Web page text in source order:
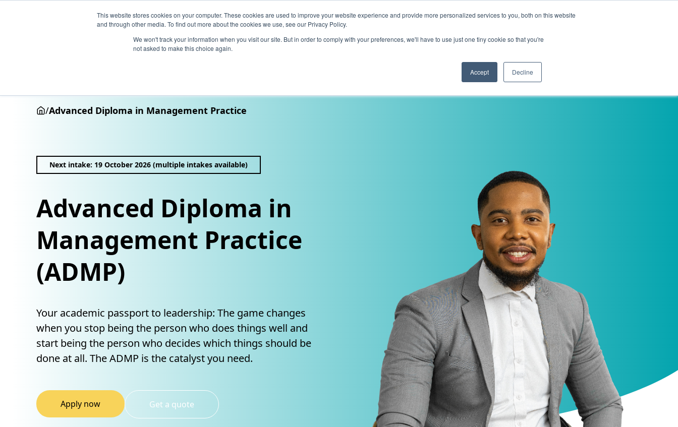
This website stores cookies on your computer. These cookies are used to improve your website experience and provide more personalized services to you, both on this website
and through other media. To find out more about the cookies we use, see our Privacy Policy.
We won't track your information when you visit our site. But in order to comply with your preferences, we'll have to use just one tiny cookie so that you're
not asked to make this choice again.
Accept Decline
AI Leadership Pathway
/Advanced Diploma in Management Practice
Next intake: 19 October 2026 (multiple intakes available)
Advanced Diploma in
Management Practice
(ADMP)
Your academic passport to leadership: The game changes
when you stop being the person who does things well and
start being the person who decides which things should be
done at all. The ADMP is the catalyst you need.
Apply now Get a quote